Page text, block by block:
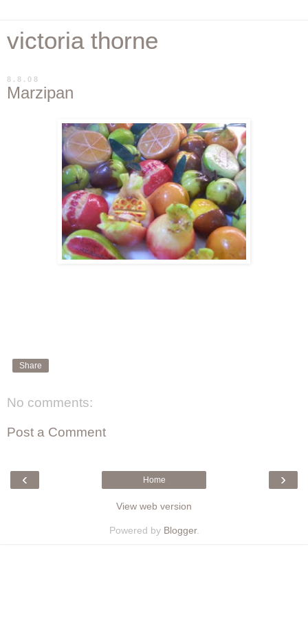
victoria thorne
8.8.08
Marzipan
Share
No comments:
Post a Comment
‹ ›
Home
View web version
Powered by Blogger.